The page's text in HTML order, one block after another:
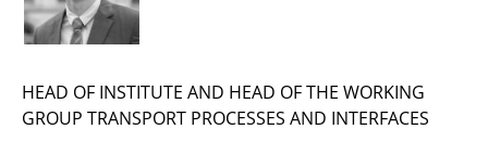
Buhlmann, Jaron
Busch, Alexander
HEAD OF INSTITUTE AND HEAD OF THE WORKING
GROUP TRANSPORT PROCESSES AND INTERFACES